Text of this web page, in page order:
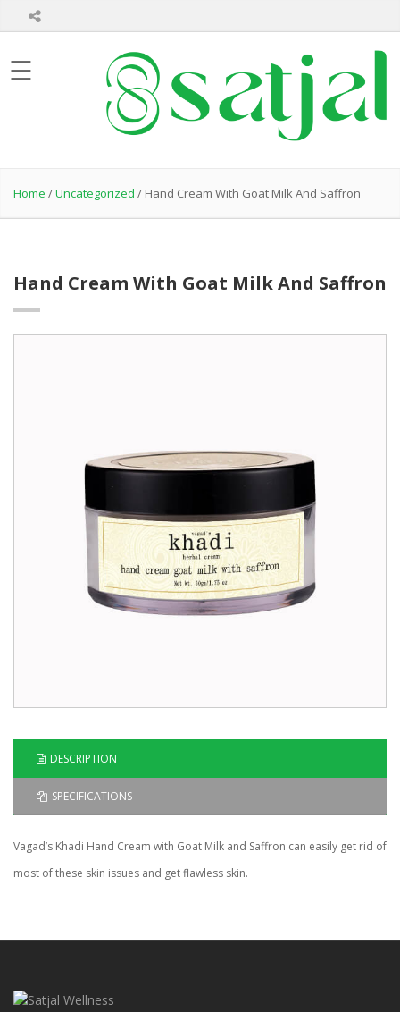
Home
About
Us
Skin
Care
☰
Home /Uncategorized / Hand Cream With Goat Milk And Saffron
Hand Cream With Goat Milk And Saffron
DESCRIPTION
SPECIFICATIONS
Vagad’s Khadi Hand Cream with Goat Milk and Saffron can easily get rid of
most of these skin issues and get flawless skin.